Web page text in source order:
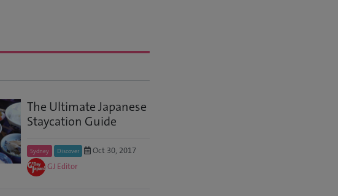
The Ultimate Japanese
Staycation Guide
Sydney Discover
Oct 30, 2017
GJ Editor